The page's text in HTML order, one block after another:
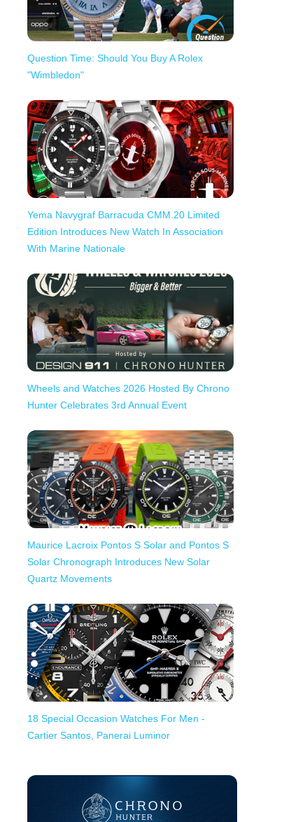
Question Time: Should You Buy A Rolex
"Wimbledon"
Yema Navygraf Barracuda CMM.20 Limited
Edition Introduces New Watch In Association
With Marine Nationale
Wheels and Watches 2026 Hosted By Chrono
Hunter Celebrates 3rd Annual Event
Maurice Lacroix Pontos S Solar and Pontos S
Solar Chronograph Introduces New Solar
Quartz Movements
18 Special Occasion Watches For Men -
Cartier Santos, Panerai Luminor